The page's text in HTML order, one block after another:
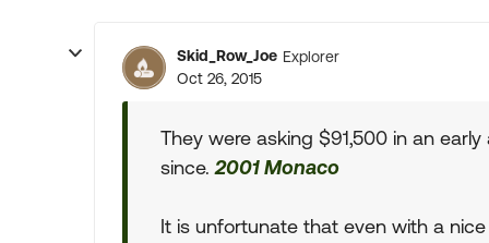
Skid_Row_Joe Explorer
Oct 26, 2015
They were asking $91,500 in an
since.2001 Monaco
It is unfortunate that even with a